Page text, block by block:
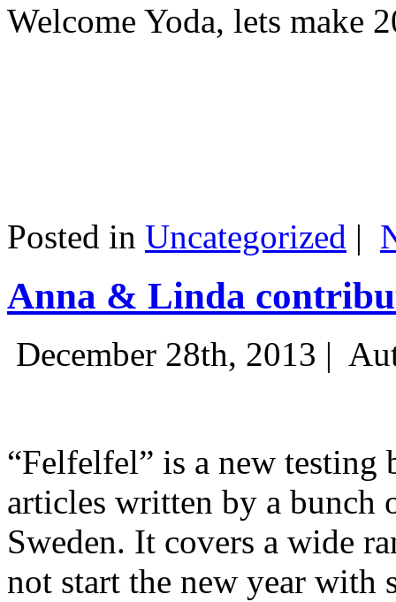
Welcome Yoda, lets make
Posted in Uncategorized |
Anna & Linda
December 28th, 2013 |
“Felfelfel” is a new
articles written by a bunch
Sweden. It covers a wide
not start the new year with